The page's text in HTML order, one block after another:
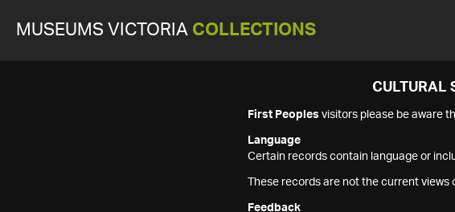
MUSEUMS VICTORIA COLLECTIONS
CULTURAL
First Peoples visitors please be aware
Language
Certain records contain language or
These records are not the current
Feedback